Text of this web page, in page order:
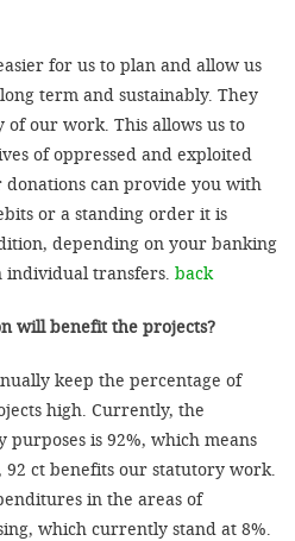
for us to plan and allow us
term and sustainably. They
of our work. This allows us to
of oppressed and exploited
can provide you with
or a standing order it is
depending on your banking
individual transfers. back
will benefit the projects?
keep the percentage of
high. Currently, the
is 92%, which means
ct benefits our statutory work.
in the areas of
which currently stand at 8%.